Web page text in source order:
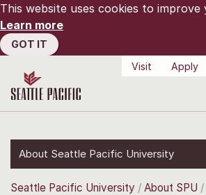
This website uses cookies to improve
Learn more
GOT IT
Visit
Apply
About Seattle Pacific University
Seattle Pacific University About SPU